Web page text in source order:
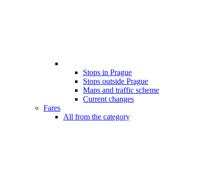
Stops in Prague
Stops outside Prague
Maps and traffic scheme
Current changes
Fares
All from the category